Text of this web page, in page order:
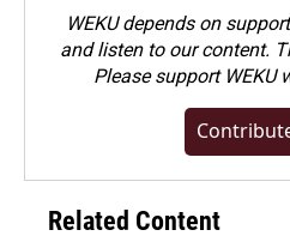
WEKU depends on
and listen to our content.
Pleasesupport WEKU
Related Content